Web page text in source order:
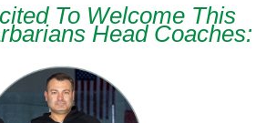
To Welcome This
Head Coaches: